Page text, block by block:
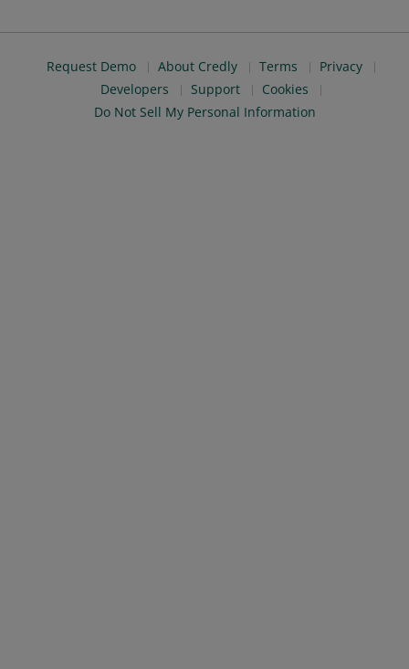
Request Demo About Credly Terms
Privacy
Developers
Support
Cookies
Do Not Sell My Personal Information